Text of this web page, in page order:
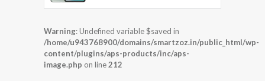
Warning: Undefined variable $saved in
/home/u943768900/domains/smartzoz.in/public_html/wp-
content/plugins/aps-products/inc/aps-
image.php on line212